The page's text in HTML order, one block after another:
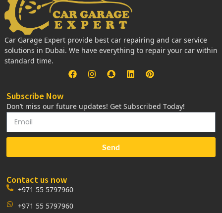
Car Garage Expert provide best car repairing and car service
solutions in Dubai. We have everything to repair your car within
standard time.
Subscribe Now
Don’t miss our future updates! Get Subscribed Today!
Send
Contact us now
+971 55 5797960
+971 55 5797960